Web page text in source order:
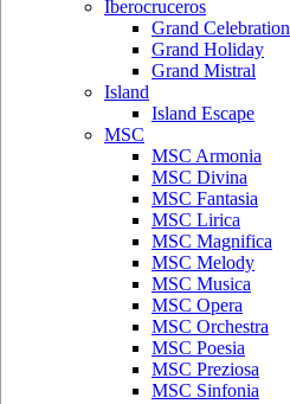
Iberocruceros
Grand Celebration
Grand Holiday
Grand Mistral
Island
Island Escape
MSC
MSC Armonia
MSC Divina
MSC Fantasia
MSC Lirica
MSC Magnifica
MSC Melody
MSC Musica
MSC Opera
MSC Orchestra
MSC Poesia
MSC Preziosa
MSC Sinfonia